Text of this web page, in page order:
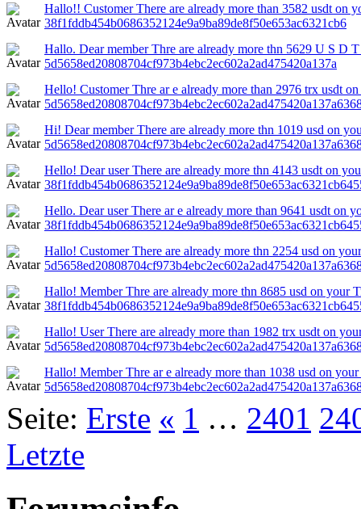
Hallo!! Customer There are already more than 3582 usdt
38f1fddb454b0686352124e9a9ba89de8f50e653ac6321cb6
Hallo. Dear member Thre are already more thn 5629 U S D
5d5658ed20808704cf973b4ebc2ec602a2ad475420a137a
Hello! Customer Thre ar e already more than 2976 trx usdt
Hi! Dear member There are already more thn 1019 usd on
Hello! Dear user There are already more thn 4143 usdt on
Hello. Dear user There ar e already more than 9641 usdt on
Hallo! Customer There are already more thn 2254 usd on
Hallo! Member Thre are already more thn 8685 usd on your
Hallo! User There are already more than 1982 trx usdt on
Hallo! Member Thre ar e already more than 1038 usd on
Seite: Erste « 1 … 2401
Letzte